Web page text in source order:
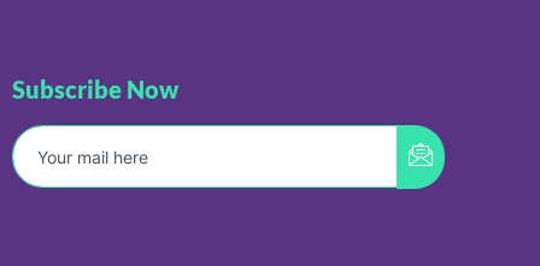
Subscribe Now